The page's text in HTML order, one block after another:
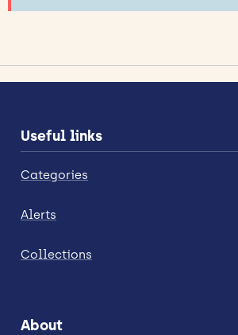
Useful links
Categories
Alerts
Collections
About